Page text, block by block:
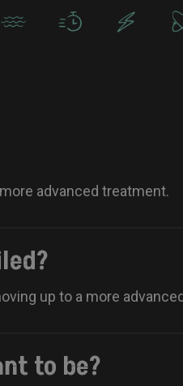
advanced treatment.
up to a more
to be?